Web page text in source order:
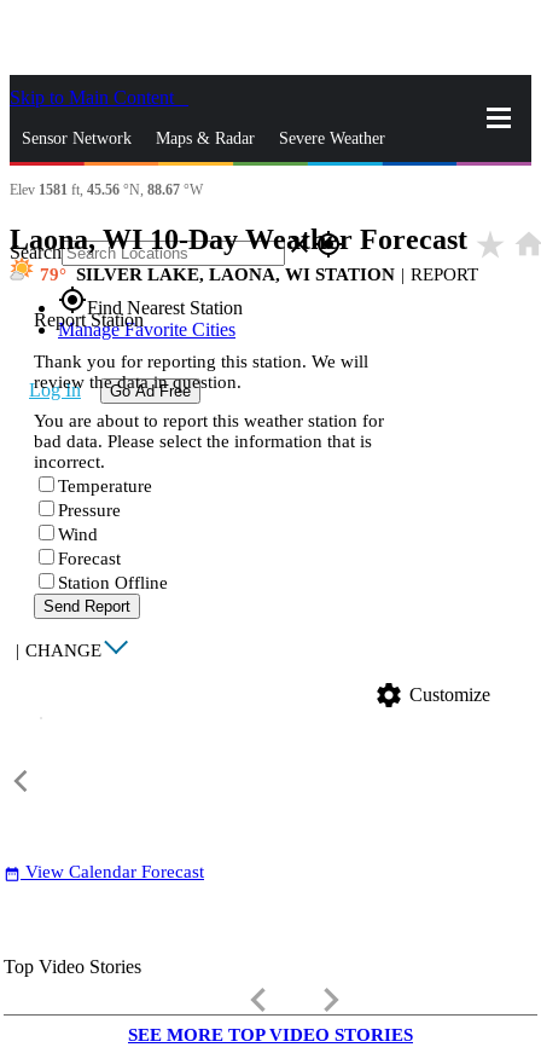
Skip to Main Content
Sensor Network Maps & Radar Severe Weather
News & Blogs Mobile Apps
Search closegps_fixed
gps_fixedFind Nearest Station
Manage Favorite Cities
Log In Go Ad Free
Elev 1581 ft, 45.56 °N, 88.67 °W
Laona, WI 10-Day Weather Forecast star_rate
79 SILVER LAKE, LAONA, WI STATION | REPORT
Report Station
Thank you for reporting this station. We will
review the data in question.
You are about to report this weather station for
bad data. Please select the information that is
incorrect.
Temperature
Pressure
Wind
Forecast
Station Offline
Send Report
| CHANGE
settings Customize
date_range View Calendar Forecast
Top Video Stories
keyboard_arrow_left keyboard_arrow_right
SEE MORE TOP VIDEO STORIES